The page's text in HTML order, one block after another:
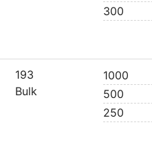
300
193
Bulk
1000
500
250